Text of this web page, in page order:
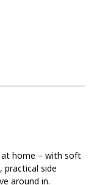
home – with soft
practical side
around in.